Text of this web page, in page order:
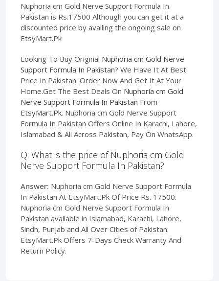
Nuphoria cm Gold Nerve Support Formula In
Pakistan is Rs.17500 Although you can get it at a
discounted price by availing the ongoing sale on
EtsyMart.Pk
Looking To Buy Original Nuphoria cm Gold Nerve
Support Formula In Pakistan? We Have It At Best
Price In Pakistan. Order Now And Get It At Your
Home.Get The Best Deals On Nuphoria cm Gold
Nerve Support Formula In Pakistan From
EtsyMart.Pk. Nuphoria cm Gold Nerve Support
Formula In Pakistan Offers Online In Karachi, Lahore,
Islamabad & All Across Pakistan, Pay On WhatsApp.
Q: What is the price of Nuphoria cm Gold
Nerve Support Formula In Pakistan?
Answer: Nuphoria cm Gold Nerve Support Formula
In Pakistan At EtsyMart.Pk Of Price Rs. 17500.
Nuphoria cm Gold Nerve Support Formula In
Pakistan available in Islamabad, Karachi, Lahore,
Sindh, Punjab and All Over Cities of Pakistan.
EtsyMart.Pk Offers 7-Days Check Warranty And
Return Policy.